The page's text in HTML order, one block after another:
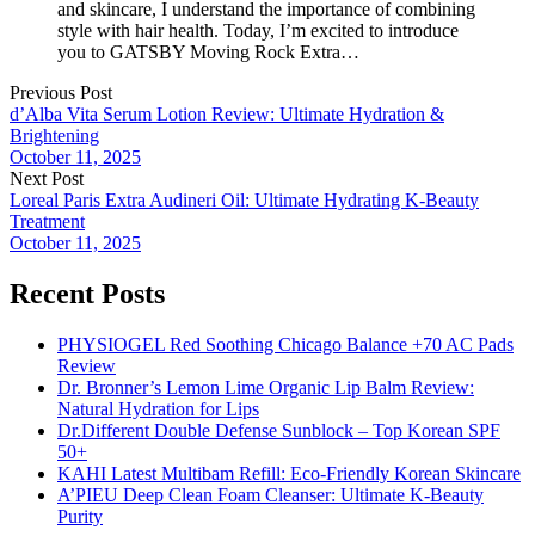
and skincare, I understand the importance of combining
style with hair health. Today, I’m excited to introduce
you to GATSBY Moving Rock Extra…
Previous Post
d’Alba Vita Serum Lotion Review: Ultimate Hydration &
Brightening
October 11, 2025
Next Post
Loreal Paris Extra Audineri Oil: Ultimate Hydrating K-Beauty
Treatment
October 11, 2025
Recent Posts
PHYSIOGEL Red Soothing Chicago Balance +70 AC Pads
Review
Dr. Bronner’s Lemon Lime Organic Lip Balm Review:
Natural Hydration for Lips
Dr.Different Double Defense Sunblock – Top Korean SPF
50+
KAHI Latest Multibam Refill: Eco-Friendly Korean Skincare
A’PIEU Deep Clean Foam Cleanser: Ultimate K-Beauty
Purity